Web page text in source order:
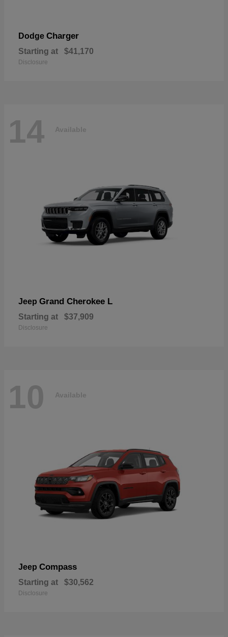
Dodge Charger
Starting at $41,170
Disclosure
14 Available
Jeep Grand Cherokee L
Starting at $37,909
Disclosure
10 Available
Jeep Compass
Starting at $30,562
Disclosure